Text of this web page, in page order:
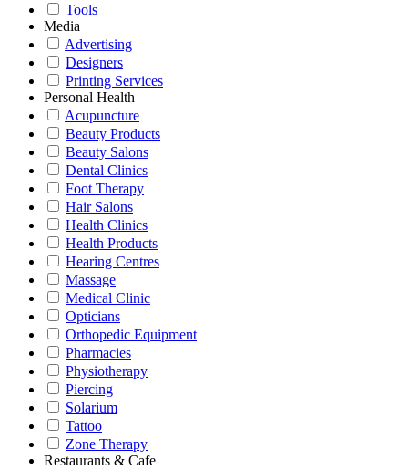
Tools
Media
Advertising
Designers
Printing Services
Personal Health
Acupuncture
Beauty Products
Beauty Salons
Dental Clinics
Foot Therapy
Hair Salons
Health Clinics
Health Products
Hearing Centres
Massage
Medical Clinic
Opticians
Orthopedic Equipment
Pharmacies
Physiotherapy
Piercing
Solarium
Tattoo
Zone Therapy
Restaurants & Cafe